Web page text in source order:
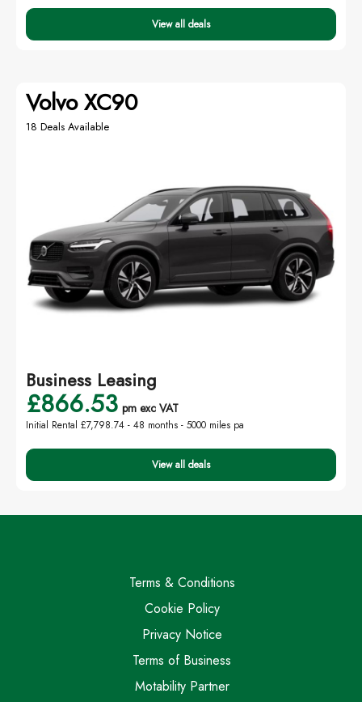
View all deals
Volvo XC90
18 Deals Available
Business Leasing
£866.53 pm exc VAT
Initial Rental £7,798.74 - 48 months - 5000 miles pa
View all deals
Terms & Conditions
Cookie Policy
Privacy Notice
Terms of Business
Motability Partner